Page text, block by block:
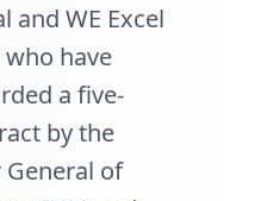
and WE Excel
have
a five-
by the
of